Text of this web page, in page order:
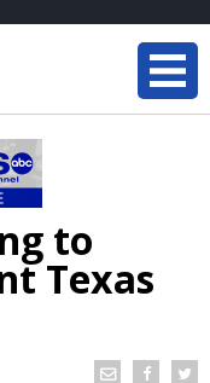
to
Texas